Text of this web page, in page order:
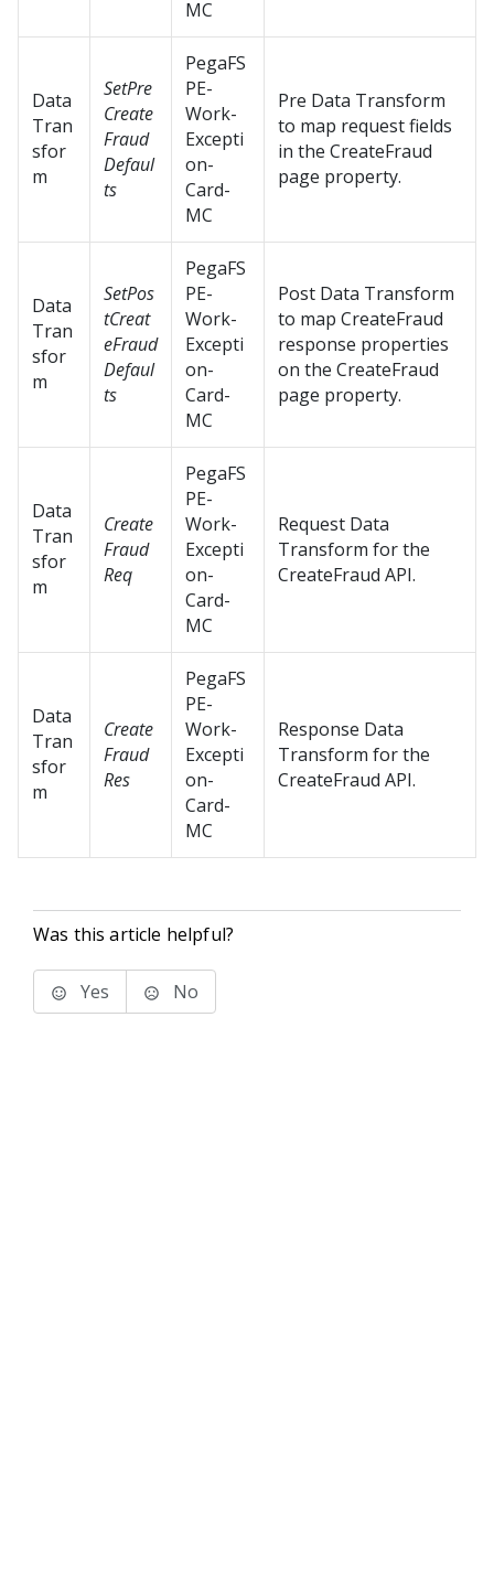
MC
Data
Tran
sfor
m
SetPre
Create
Fraud
Defaul
ts
PegaFS
PE-
Work-
Excepti
on-
Card-
MC
Pre Data Transform
to map request fields
in the CreateFraud
page property.
Data
Tran
sfor
m
SetPos
tCreat
eFraud
Defaul
ts
PegaFS
PE-
Work-
Excepti
on-
Card-
MC
Post Data Transform
to map CreateFraud
response properties
on the CreateFraud
page property.
Data
Tran
sfor
m
Create
Fraud
Req
PegaFS
PE-
Work-
Excepti
on-
Card-
MC
Request Data
Transform for the
CreateFraud API.
Data
Tran
sfor
m
Create
Fraud
Res
PegaFS
PE-
Work-
Excepti
on-
Card-
MC
Response Data
Transform for the
CreateFraud API.
Was this article helpful?
Yes No